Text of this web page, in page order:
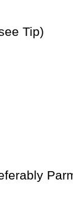
Tip)